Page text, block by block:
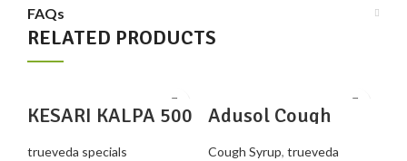
FAQs
RELATED PRODUCTS
KESARI KALPA 500
trueveda specials
Adusol Cough
Cough Syrup, trueveda